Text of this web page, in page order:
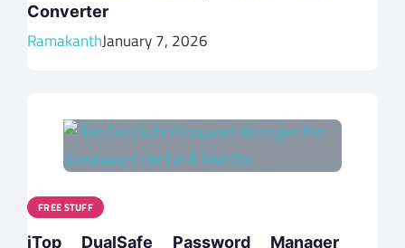
Converter
RamakanthJanuary 7, 2026
FREE STUFF
iTop DualSafe Password Manager